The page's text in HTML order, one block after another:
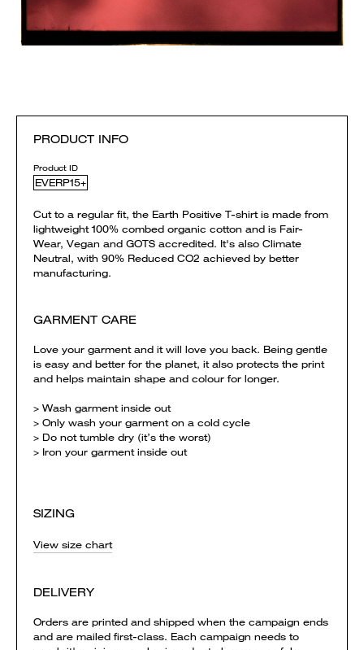
PRODUCT INFO
Product ID
EVERP15+
Cut to a regular fit, the Earth Positive T-shirt is made from
lightweight 100% combed organic cotton and is Fair-
Wear, Vegan and GOTS accredited. It's also Climate
Neutral, with 90% Reduced CO2 achieved by better
manufacturing.
GARMENT CARE
Love your garment and it will love you back. Being gentle
is easy and better for the planet, it also protects the print
and helps maintain shape and colour for longer.
> Wash garment inside out
> Only wash your garment on a cold cycle
> Do not tumble dry (it’s the worst)
> Iron your garment inside out
SIZING
View size chart
DELIVERY
Orders are printed and shipped when the campaign ends
and are mailed first-class. Each campaign needs to